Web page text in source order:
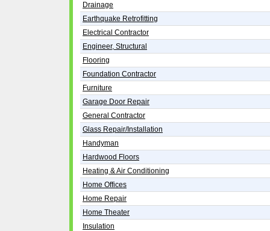
Drainage
Earthquake Retrofitting
Electrical Contractor
Engineer, Structural
Flooring
Foundation Contractor
Furniture
Garage Door Repair
General Contractor
Glass Repair/Installation
Handyman
Hardwood Floors
Heating & Air Conditioning
Home Offices
Home Repair
Home Theater
Insulation